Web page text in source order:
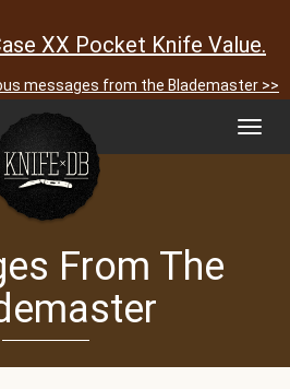
XX Pocket Knife Value.
messages from the Blademaster >>
From The